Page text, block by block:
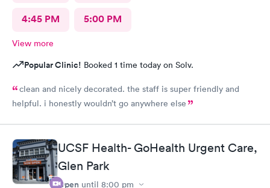
4:45 PM 5:00 PM
View more
Popular Clinic! Booked 1 time today on Solv.
clean and nicely decorated. the staff is super friendly and
helpful. i honestly wouldn’t go anywhere else
UCSF Health- GoHealth Urgent Care,
Glen Park
Open until 8:00 pm